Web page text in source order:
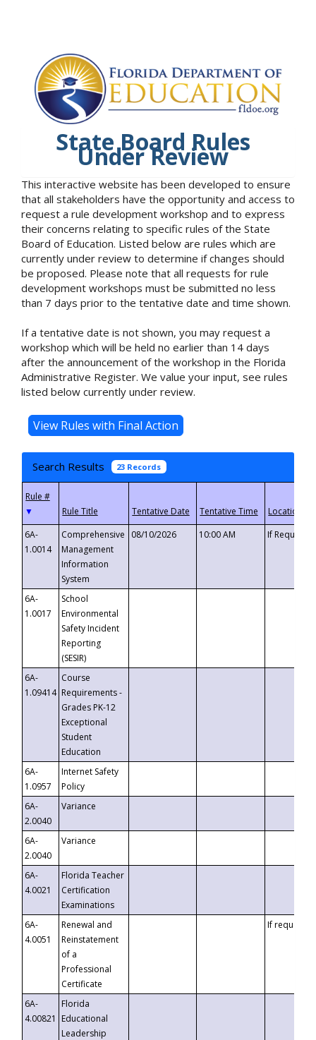
State Board Rules
Under Review
This interactive website has been developed to ensure
that all stakeholders have the opportunity and access to
request a rule development workshop and to express
their concerns relating to specific rules of the State
Board of Education. Listed below are rules which are
currently under review to determine if changes should
be proposed. Please note that all requests for rule
development workshops must be submitted no less
than 7 days prior to the tentative date and time shown.
If a tentative date is not shown, you may request a
workshop which will be held no earlier than 14 days
after the announcement of the workshop in the Florida
Administrative Register. We value your input, see rules
listed below currently under review.
Search Results 23 Records
▼
6A-
1.0014
Comprehensive
Management
Information
System
08/10/2026 10:00 AM If
6A-
1.0017
School
Environmental
Safety Incident
Reporting
(SESIR)
6A-
1.09414
Course
Requirements -
Grades PK-12
Exceptional
Student
Education
6A-
1.0957
Internet Safety
Policy
6A-
2.0040
Variance
6A-
2.0040
Variance
6A-
4.0021
Florida Teacher
Certification
Examinations
6A-
4.0051
Renewal and
Reinstatement
of a
Professional
Certificate
If requested
6A-
4.00821
Florida
Educational
Leadership